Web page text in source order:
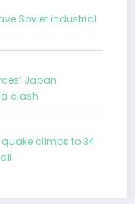
Soviet industrial
Japan
clash
climbs to 34